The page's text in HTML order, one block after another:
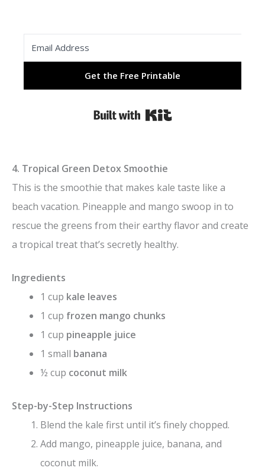
Get the Free Printable
Built with Kit
4. Tropical Green Detox Smoothie
This is the smoothie that makes kale taste like a
beach vacation. Pineapple and mango swoop in to
rescue the greens from their earthy flavor and create
a tropical treat that’s secretly healthy.
Ingredients
1 cup kale leaves
1 cup frozen mango chunks
1 cup pineapple juice
1 small banana
½ cup coconut milk
Step-by-Step Instructions
Blend the kale first until it’s finely chopped.
Add mango, pineapple juice, banana, and
coconut milk.